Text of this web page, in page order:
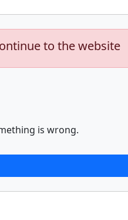
to the website
is wrong.